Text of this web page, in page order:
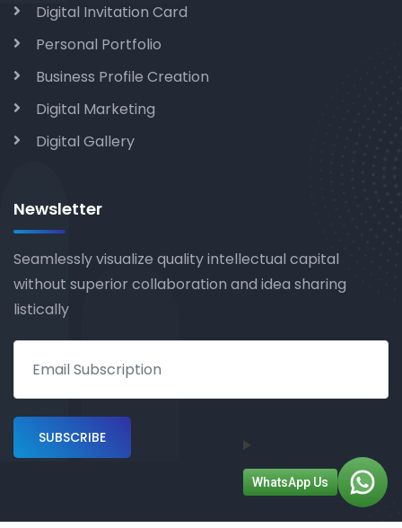
Digital Invitation Card
Personal Portfolio
Business Profile Creation
Digital Marketing
Digital Gallery
Newsletter
Seamlessly visualize quality intellectual capital
without superior collaboration and idea sharing
listically
WhatsApp Us